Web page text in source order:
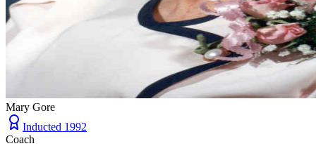
Mary Gore
Inducted 1992
Coach